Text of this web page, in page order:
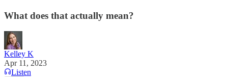
What does that actually mean?
Kelley K
Apr 11, 2023
Listen